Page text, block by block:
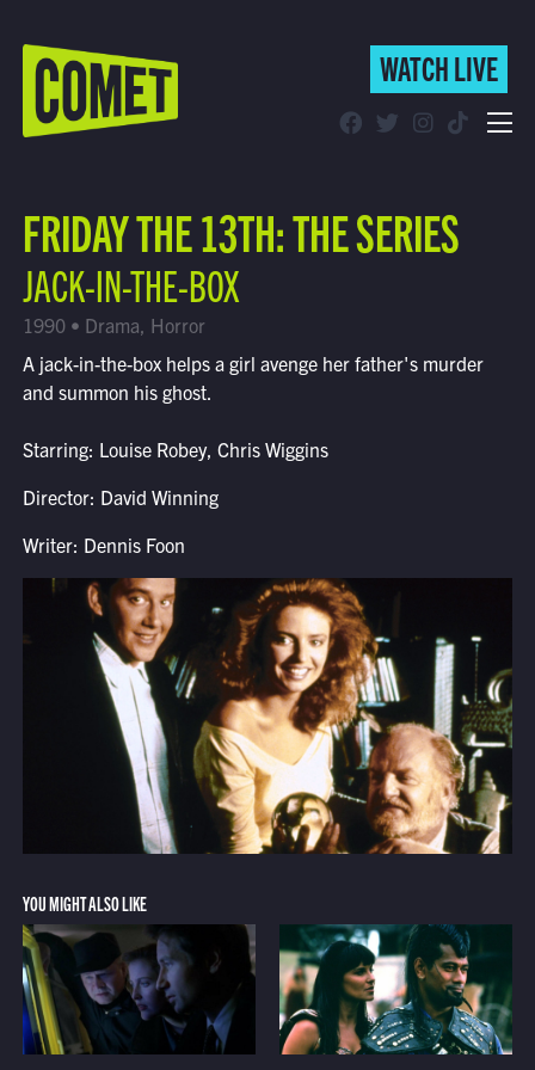
WATCH LIVE
Find Comet in Your Area
WATCH LIVE
FRIDAY THE 13TH: THE SERIES
JACK-IN-THE-BOX
1990 • Drama, Horror
A jack-in-the-box helps a girl avenge her father's murder
and summon his ghost.
Starring: Louise Robey, Chris Wiggins
Director: David Winning
Writer: Dennis Foon
YOU MIGHT ALSO LIKE